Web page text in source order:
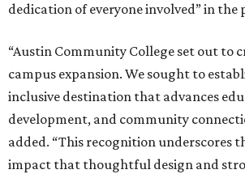
dedication of everyone involved” in the
“Austin Community College set out to
campus expansion. We sought to
inclusive destination that advances
development, and community
added. “This recognition underscores
impact that thoughtful design and